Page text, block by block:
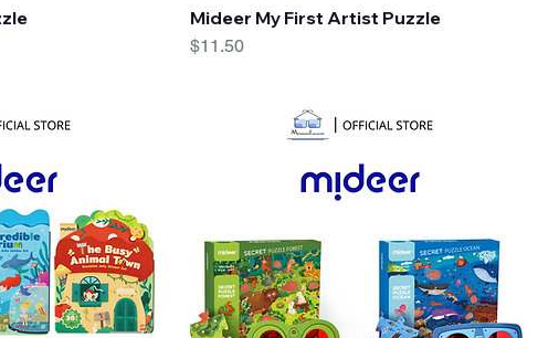
Quick View
Mideer My First Artist Puzzle
Price
$11.50